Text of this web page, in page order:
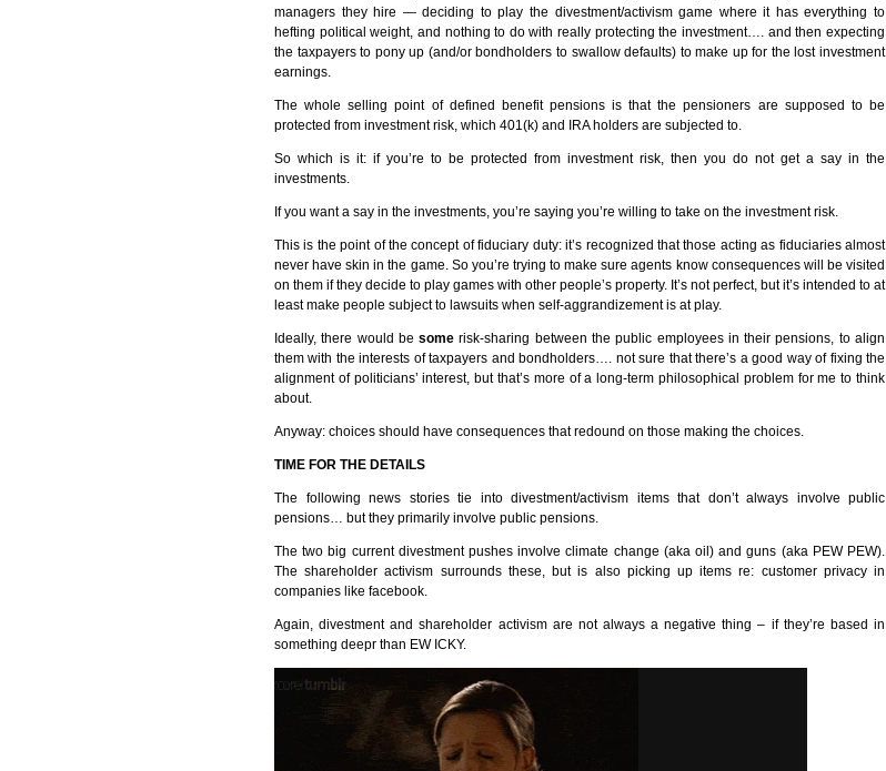
managers they hire — deciding to play the divestment/activism game where it has everything to
hefting political weight, and nothing to do with really protecting the investment…. and then expecting
the taxpayers to pony up (and/or bondholders to swallow defaults) to make up for the lost investment
earnings.
The whole selling point of defined benefit pensions is that the pensioners are supposed to be
protected from investment risk, which 401(k) and
IRAholders are subjected to.
So which is it: if you’re to be protected from investment risk, then you do not get a say in the
investments.
If you want a say in the investments, you’re saying you’re willing to take on the investment risk.
This is the point of the concept of fiduciary duty: it’s recognized that those acting as fiduciaries almost
never have skin in the game. So you’re trying to make sure agents know consequences will be visited
on them if they decide to play games with other people’s property. It’s not perfect, but it’s intended to at
least make people subject to lawsuits when self-aggrandizement is at play.
Ideally, there would besome risk-sharing between the public employees in their pensions, to align
them with the interests of taxpayers and bondholders…. not sure that there’s a good way of fixing the
alignment of politicians’ interest, but that’s more of a long-term philosophical problem for me to think
about.
Anyway: choices should have consequences that redound on those making the choices.
TIME FOR THE DETAILS
The following news stories tie into divestment/activism items that don’t always involve public
pensions… but they primarily involve public pensions.
The two big current divestment pushes involve climate change (aka oil) and guns (aka PEW PEW).
The shareholder activism surrounds these, but is also picking up items re: customer privacy in
companies like facebook.
Again, divestment and shareholder activism are not always a negative thing – if they’re based in
something deepr than EW ICKY.